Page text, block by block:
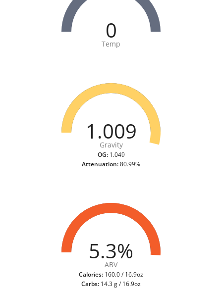
0
Temp
1.009
Gravity
OG:1.049
Attenuation:80.99%
5.3%
ABV
Calories: 160.0 / 16.9oz
Carbs: 14.3 g / 16.9oz